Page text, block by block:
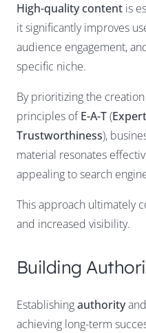
High-quality content is
it significantly improves
audience engagement,
specific niche.
By prioritizing the
principles ofE-A-T(
Trustworthiness),
material resonates
appealing to search
This approach ultimately
and increased visibility.
Building
Establishingauthority
achieving long-term